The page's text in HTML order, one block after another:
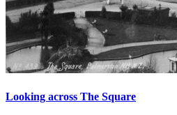
Looking across The Square